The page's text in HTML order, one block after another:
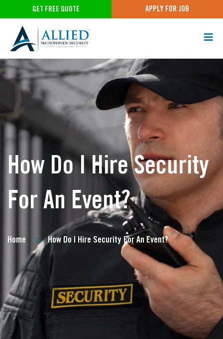
GET FREE QUOTE APPLY FOR JOB
How Do I Hire Security
For An Event?
Home How Do I Hire Security For An Event?